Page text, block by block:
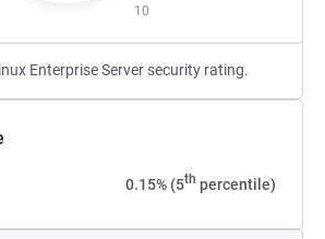
10
Enterprise Server security rating.
0.15% (5th percentile)